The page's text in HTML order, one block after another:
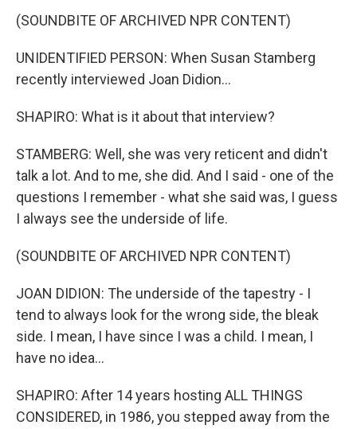
(SOUNDBITE OF ARCHIVED NPR CONTENT)
UNIDENTIFIED PERSON: When Susan Stamberg
recently interviewed Joan Didion...
SHAPIRO: What is it about that interview?
STAMBERG: Well, she was very reticent and didn't
talk a lot. And to me, she did. And I said - one of the
questions I remember - what she said was, I guess
I always see the underside of life.
(SOUNDBITE OF ARCHIVED NPR CONTENT)
JOAN DIDION: The underside of the tapestry - I
tend to always look for the wrong side, the bleak
side. I mean, I have since I was a child. I mean, I
have no idea...
SHAPIRO: After 14 years hosting ALL THINGS
CONSIDERED, in 1986, you stepped away from the